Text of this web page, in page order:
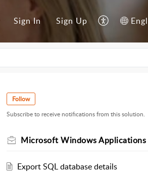
Sign In Sign Up
Follow
Subscribe to receive notifications from this solution.
Microsoft Windows Applications
Export SQL database details